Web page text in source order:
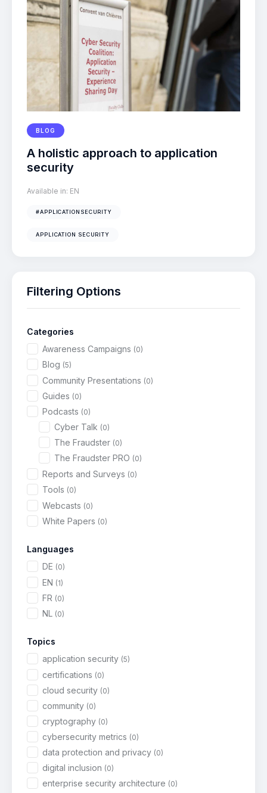
BLOG
A holistic approach to application
security
Available in: EN
#APPLICATIONSECURITY
APPLICATION SECURITY
Filtering Options
Categories
Awareness Campaigns (0)
Blog (5)
Community Presentations (0)
Guides (0)
Podcasts (0)
Cyber Talk (0)
The Fraudster (0)
The Fraudster PRO (0)
Reports and Surveys (0)
Tools (0)
Webcasts (0)
White Papers (0)
Languages
DE (0)
EN (1)
FR (0)
NL (0)
Topics
application security (5)
certifications (0)
cloud security (0)
community (0)
cryptography (0)
cybersecurity metrics (0)
data protection and privacy (0)
digital inclusion (0)
enterprise security architecture (0)